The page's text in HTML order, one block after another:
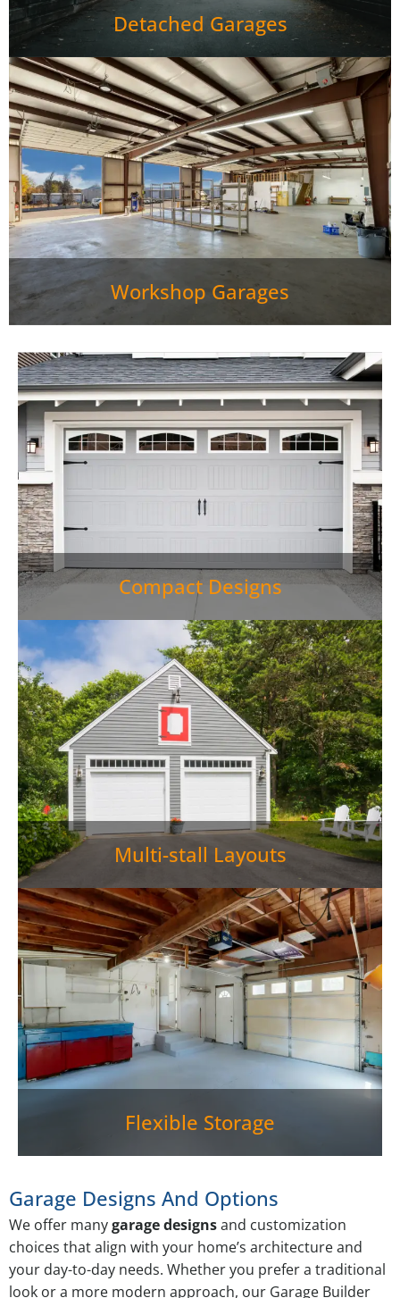
Detached Garages
Workshop Garages
Compact Designs
Multi-stall Layouts
Flexible Storage
Garage Designs And Options
We offer manygarage designsand customization
choices that align with your home’s architecture and
your day-to-day needs. Whether you prefer a traditional
look or a more modern approach, our Garage Builder